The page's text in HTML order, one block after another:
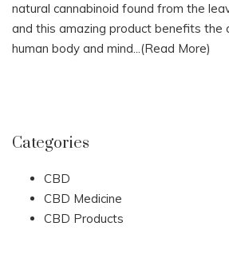
natural cannabinoid found from the
and this amazing product benefits the
human body and mind...(Read More)
Categories
CBD
CBD Medicine
CBD Products